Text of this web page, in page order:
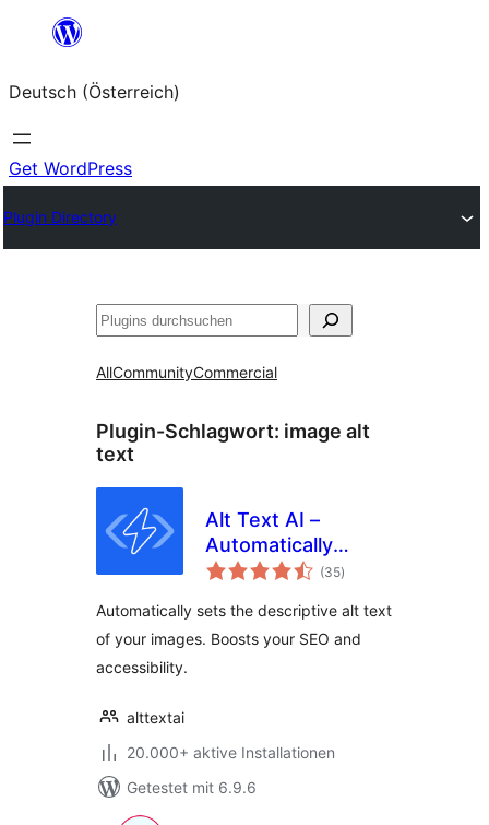
springen
Deutsch (Österreich)
Get WordPress
Plugin Directory
Suchen
AllCommunityCommercial
Plugin-Schlagwort: image alt
text
Alt Text AI –
Automatically
generate image alt
accessibility
(35Bewertungen
gesamt
)
Automatically sets the descriptive alt text
of your images. Boosts your SEO and
accessibility.
alttextai
20.000+ aktive Installationen
Getestet mit 6.9.6